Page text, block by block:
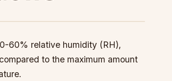
60% relative humidity (RH),
to the maximum amount